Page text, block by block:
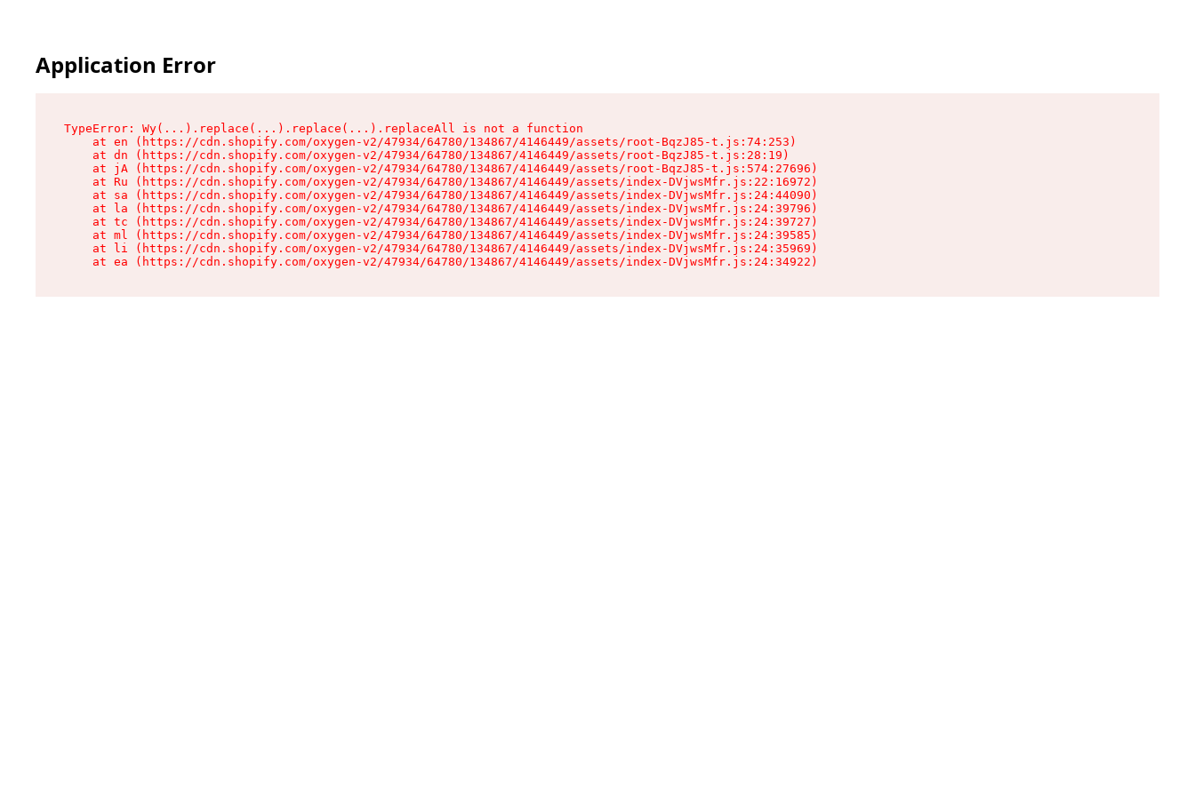
Application Error
TypeError: Wy(...).replace(...).replace(...).replaceAll is not a function
    at en (https://cdn.shopify.com/oxygen-v2/47934/64780/134867/4146449/assets/root-BqzJ85-t.js:74:253)
    at dn (https://cdn.shopify.com/oxygen-v2/47934/64780/134867/4146449/assets/root-BqzJ85-t.js:28:19)
    at jA (https://cdn.shopify.com/oxygen-v2/47934/64780/134867/4146449/assets/root-BqzJ85-t.js:574:27696)
    at Ru (https://cdn.shopify.com/oxygen-v2/47934/64780/134867/4146449/assets/index-DVjwsMfr.js:22:16972)
    at sa (https://cdn.shopify.com/oxygen-v2/47934/64780/134867/4146449/assets/index-DVjwsMfr.js:24:44090)
    at la (https://cdn.shopify.com/oxygen-v2/47934/64780/134867/4146449/assets/index-DVjwsMfr.js:24:39796)
    at tc (https://cdn.shopify.com/oxygen-v2/47934/64780/134867/4146449/assets/index-DVjwsMfr.js:24:39727)
    at ml (https://cdn.shopify.com/oxygen-v2/47934/64780/134867/4146449/assets/index-DVjwsMfr.js:24:39585)
    at li (https://cdn.shopify.com/oxygen-v2/47934/64780/134867/4146449/assets/index-DVjwsMfr.js:24:35969)
    at ea (https://cdn.shopify.com/oxygen-v2/47934/64780/134867/4146449/assets/index-DVjwsMfr.js:24:34922)